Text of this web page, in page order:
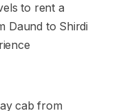
to rent a
Daund to Shirdi
cab from